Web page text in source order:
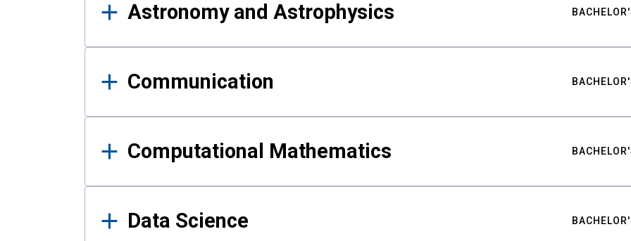
Astronomy and Astrophysics
Communication
Computational Mathematics
Data Science